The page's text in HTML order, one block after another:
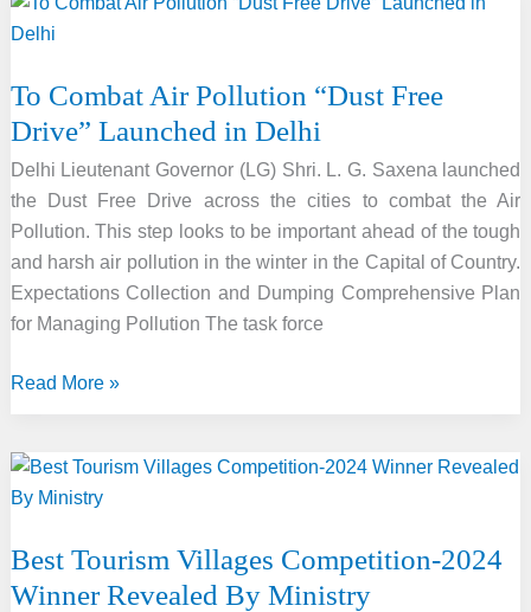
Sign
Bilateral
Treaty
Tashkent
To Combat Air Pollution “Dust Free
Drive” Launched in Delhi
Delhi Lieutenant Governor (LG) Shri. L. G. Saxena launched
the Dust Free Drive across the cities to combat the Air
Pollution. This step looks to be important ahead of the tough
and harsh air pollution in the winter in the Capital of Country.
Expectations Collection and Dumping Comprehensive Plan
for Managing Pollution The task force
To
Pollution
“Dust
Drive”
Launched
Read More »
Best Tourism Villages Competition-2024
Winner Revealed By Ministry